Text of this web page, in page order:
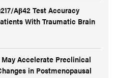
Aβ42 Test Accuracy
With Traumatic Brain
Accelerate Preclinical
in Postmenopausal